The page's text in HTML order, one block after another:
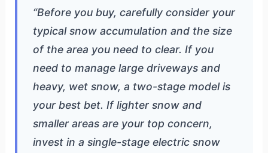
“Before you buy, carefully consider your
typical snow accumulation and the size
of the area you need to clear. If you
need to manage large driveways and
heavy, wet snow, a two-stage model is
your best bet. If lighter snow and
smaller areas are your top concern,
invest in a single-stage electric snow